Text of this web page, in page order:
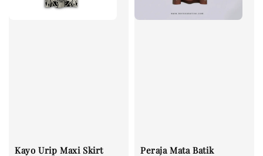
Kayo Urip Maxi Skirt
Peraja Mata Batik